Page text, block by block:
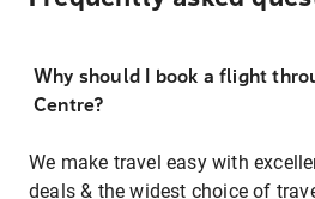
Why should I book a flight
Centre?
We make travel easy with
deals & the widest choice of